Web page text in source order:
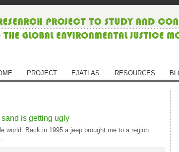
PROJECT EJATLAS RESOURCES
is getting ugly
world. Back in 1995 a jeep brought me to a region